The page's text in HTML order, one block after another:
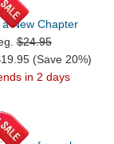
New Chapter
$24.95
(Save 20%)
in 2 days